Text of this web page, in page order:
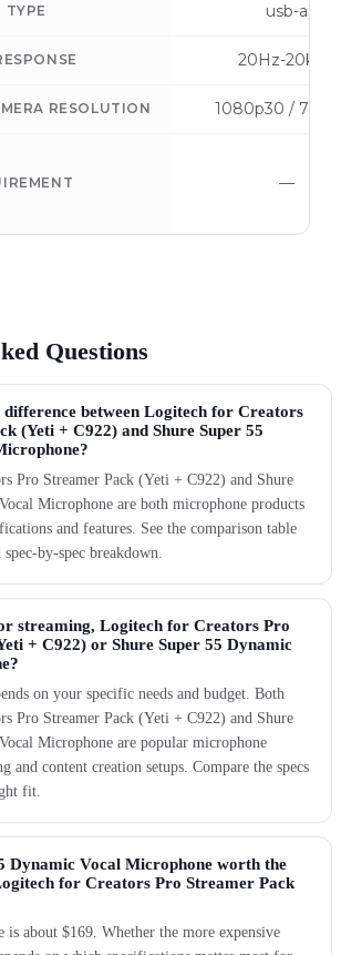
TYPE usb-a
20Hz-20kHz
RESOLUTION 1080p30 /
—
Questions
between Logitech for Creators
(Yeti + C922) and Shure Super 55
Pro Streamer Pack (Yeti + C922) and Shure
Microphone are both microphone products
and features. See the comparison table
by-spec breakdown.
streaming, Logitech for Creators Pro
+ C922) or Shure Super 55 Dynamic
on your specific needs and budget. Both
Pro Streamer Pack (Yeti + C922) and Shure
Microphone are popular microphone
and content creation setups. Compare the specs
fit.
Dynamic Vocal Microphone worth the
for Creators Pro Streamer Pack
is about $169. Whether the more expensive